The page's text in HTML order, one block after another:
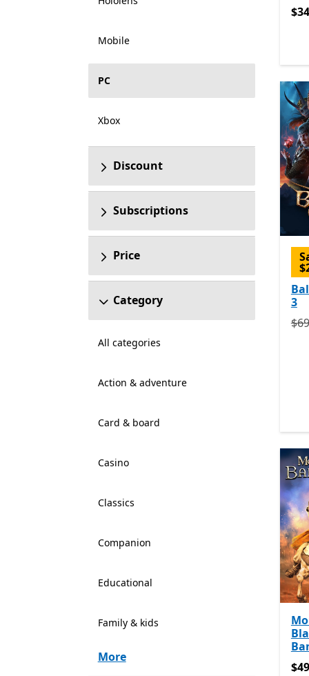
Mobile
PC
Xbox
Discount
Subscriptions
Price
Category
All categories
Action & adventure
Card & board
Casino
Classics
Companion
Educational
Family & kids
More
3